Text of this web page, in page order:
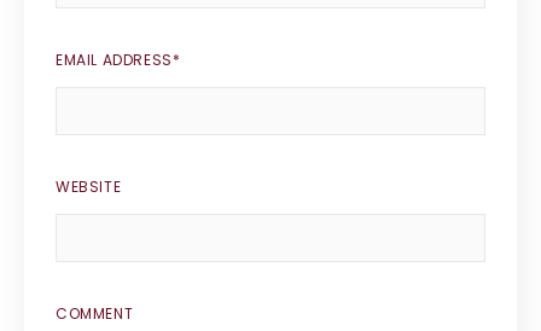
EMAIL ADDRESS*
WEBSITE
COMMENT